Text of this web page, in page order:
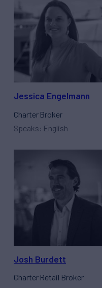
Jessica Engelmann
Charter Broker
Speaks: English
Josh Burdett
Charter Retail Broker